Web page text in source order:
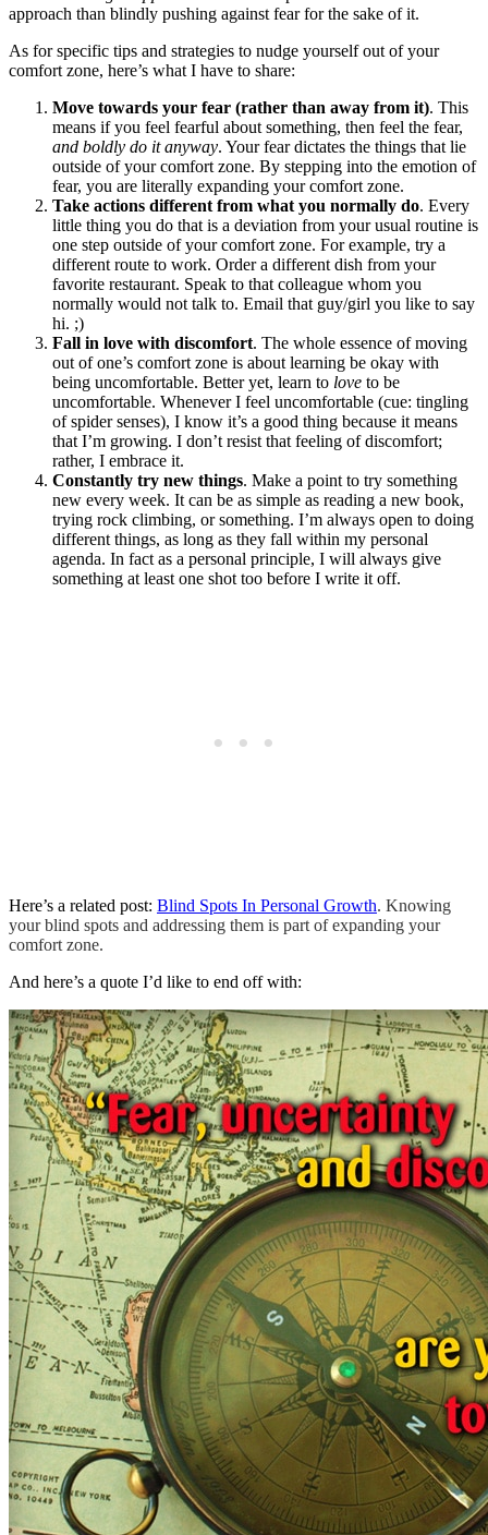
approach than blindly pushing against fear for the sake of it.
As for specific tips and strategies to nudge yourself out of your
comfort zone, here’s what I have to share:
Move towards your fear (rather than away from it). This
means if you feel fearful about something, then feel the fear,
and boldly do it anyway. Your fear dictates the things that lie
outside of your comfort zone. By stepping into the emotion of
fear, you are literally expanding your comfort zone.
Take actions different from what you normally do. Every
little thing you do that is a deviation from your usual routine is
one step outside of your comfort zone. For example, try a
different route to work. Order a different dish from your
favorite restaurant. Speak to that colleague whom you
normally would not talk to. Email that guy/girl you like to say
hi. ;)
Fall in love with discomfort. The whole essence of moving
out of one’s comfort zone is about learning be okay with
being uncomfortable. Better yet, learn to love to be
uncomfortable. Whenever I feel uncomfortable (cue: tingling
of spider senses), I know it’s a good thing because it means
that I’m growing. I don’t resist that feeling of discomfort;
rather, I embrace it.
Constantly try new things. Make a point to try something
new every week. It can be as simple as reading a new book,
trying rock climbing, or something. I’m always open to doing
different things, as long as they fall within my personal
agenda. In fact as a personal principle, I will always give
something at least one shot too before I write it off.
Here’s a related post: Blind Spots In Personal Growth. Knowing
your blind spots and addressing them is part of expanding your
comfort zone.
And here’s a quote I’d like to end off with: